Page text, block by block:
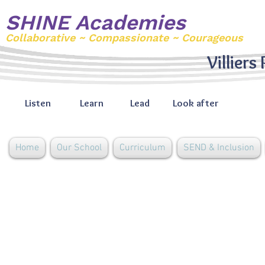
SHINE Academies
Collaborative ~ Compassionate ~ Courageous
Listen Learn Lead Look after
Villiers
Home Our School Curriculum SEND & Inclusion